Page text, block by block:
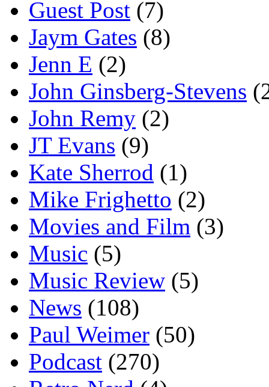
Guest Post (7)
Jaym Gates (8)
Jenn E (2)
John Ginsberg-Stevens
John Remy (2)
JT Evans (9)
Kate Sherrod (1)
Mike Frighetto (2)
Movies and Film (3)
Music (5)
Music Review (5)
News (108)
Paul Weimer (50)
Podcast (270)